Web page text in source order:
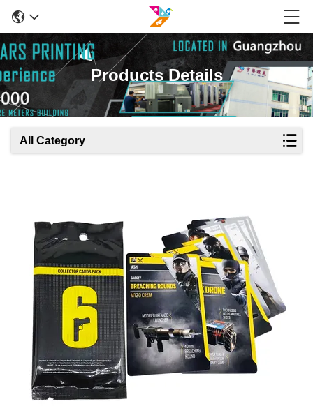
Products Details
All Category